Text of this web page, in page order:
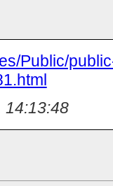
Public/
14:13:48